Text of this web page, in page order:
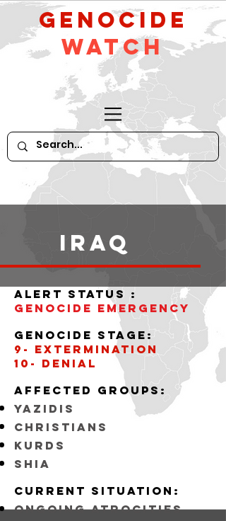
GeNocide
Watch
iraq
alert status :
Genocide Emergency
Genocide stage:
9- Extermination
10- Denial
Affected GROUPS:
YAZIDIS
CHRISTIANS
KURDS
SHIA
Current situation:
ongoing atrocities